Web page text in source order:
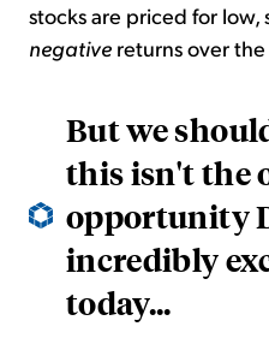
stocks are priced for
negative returns over
But we
this isn't the
opportunity
incredibly
today...